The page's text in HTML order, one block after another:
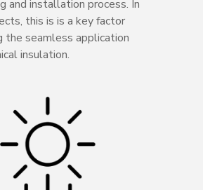
and installation process. In
this is is a key factor
the seamless application
insulation.